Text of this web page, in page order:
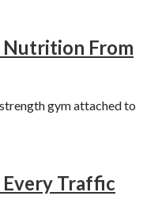
Nutrition From
gym attached to
Traffic